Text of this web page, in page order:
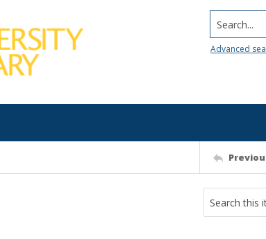
Search...
Advanced